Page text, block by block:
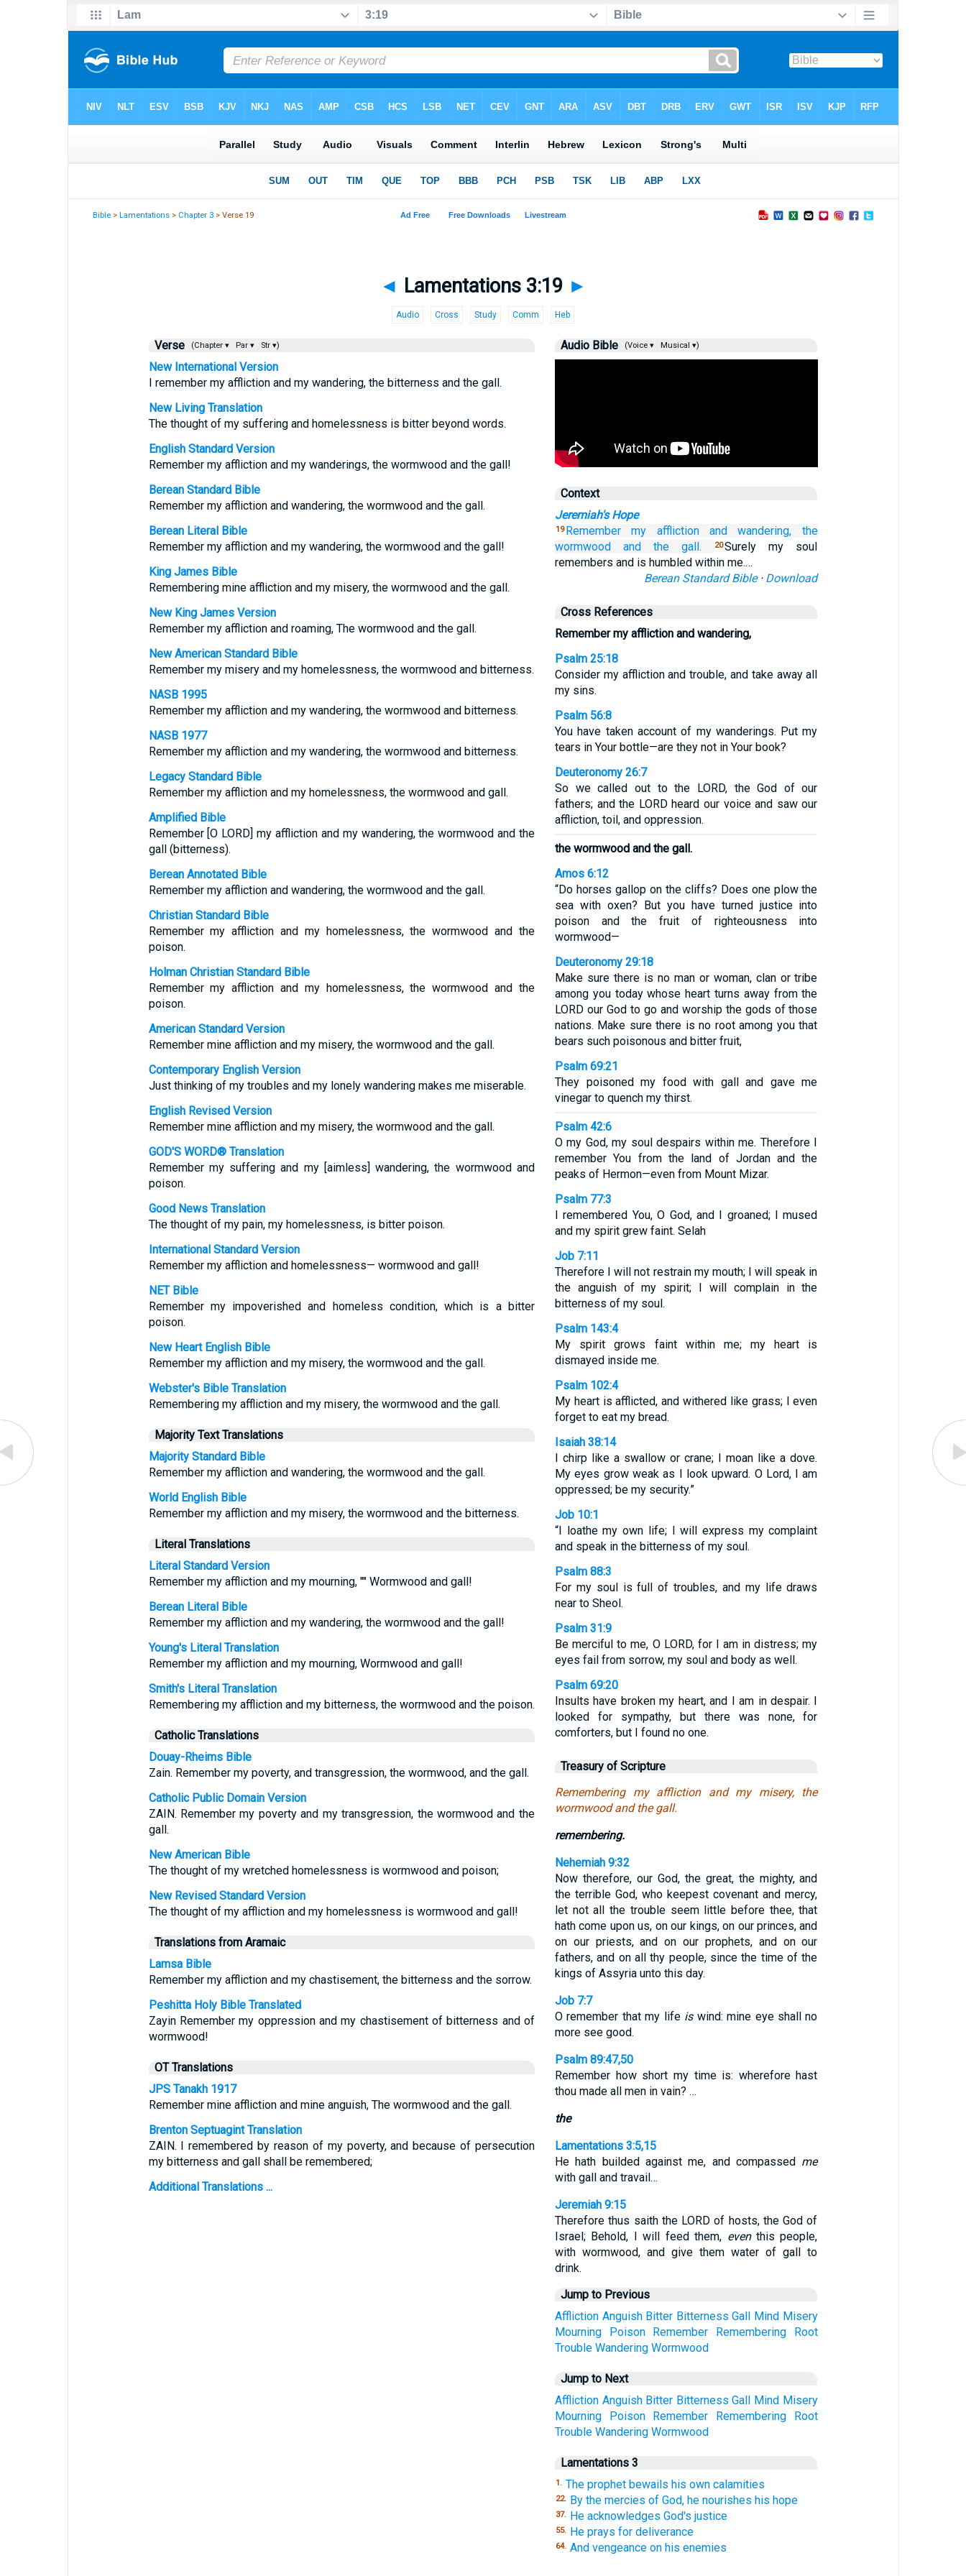
Bible >Lamentations > Chapter 3 > Verse 19
◄ Lamentations 3:19 ►
Audio Cross Study Comm Heb
Verse (Chapter ▾ Par ▾ Str ▾)
New International Version
I remember my affliction and my wandering, the bitterness and the gall.
New Living Translation
The thought of my suffering and homelessness is bitter beyond words.
English Standard Version
Remember my affliction and my wanderings, the wormwood and the gall!
Berean Standard Bible
Remember my affliction and wandering, the wormwood and the gall.
Berean Literal Bible
Remember my affliction and my wandering, the wormwood and the gall!
King James Bible
Remembering mine affliction and my misery, the wormwood and the gall.
New King James Version
Remember my affliction and roaming, The wormwood and the gall.
New American Standard Bible
Remember my misery and my homelessness, the wormwood and bitterness.
NASB 1995
Remember my affliction and my wandering, the wormwood and bitterness.
NASB 1977
Remember my affliction and my wandering, the wormwood and bitterness.
Legacy Standard Bible
Remember my affliction and my homelessness, the wormwood and gall.
Amplified Bible
Remember [O LORD] my affliction and my wandering, the wormwood and the
gall (bitterness).
Berean Annotated Bible
Remember my affliction and wandering, the wormwood and the gall.
Christian Standard Bible
Remember my affliction and my homelessness, the wormwood and the
poison.
Holman Christian Standard Bible
Remember my affliction and my homelessness, the wormwood and the
poison.
American Standard Version
Remember mine affliction and my misery, the wormwood and the gall.
Contemporary English Version
Just thinking of my troubles and my lonely wandering makes me miserable.
English Revised Version
Remember mine affliction and my misery, the wormwood and the gall.
GOD'S WORD® Translation
Remember my suffering and my [aimless] wandering, the wormwood and
poison.
Good News Translation
The thought of my pain, my homelessness, is bitter poison.
International Standard Version
Remember my affliction and homelessness— wormwood and gall!
NET Bible
Remember my impoverished and homeless condition, which is a bitter
poison.
New Heart English Bible
Remember my affliction and my misery, the wormwood and the gall.
Webster's Bible Translation
Remembering my affliction and my misery, the wormwood and the gall.
Majority Text Translations
Majority Standard Bible
Remember my affliction and wandering, the wormwood and the gall.
World English Bible
Remember my affliction and my misery, the wormwood and the bitterness.
Literal Translations
Literal Standard Version
Remember my affliction and my mourning, "" Wormwood and gall!
Berean Literal Bible
Remember my affliction and my wandering, the wormwood and the gall!
Young's Literal Translation
Remember my affliction and my mourning, Wormwood and gall!
Smith's Literal Translation
Remembering my affliction and my bitterness, the wormwood and the poison.
Catholic Translations
Douay-Rheims Bible
Zain. Remember my poverty, and transgression, the wormwood, and the gall.
Catholic Public Domain Version
ZAIN. Remember my poverty and my transgression, the wormwood and the
gall.
New American Bible
The thought of my wretched homelessness is wormwood and poison;
New Revised Standard Version
The thought of my affliction and my homelessness is wormwood and gall!
Translations from Aramaic
Lamsa Bible
Remember my affliction and my chastisement, the bitterness and the sorrow.
Peshitta Holy Bible Translated
Zayin Remember my oppression and my chastisement of bitterness and of
wormwood!
OT Translations
JPS Tanakh 1917
Remember mine affliction and mine anguish, The wormwood and the gall.
Brenton Septuagint Translation
ZAIN. I remembered by reason of my poverty, and because of persecution
my bitterness and gall shall be remembered;
Additional Translations ...
Audio Bible (Voice ▾ Musical ▾)
Context
Jeremiah's Hope
19 Remember my affliction and wandering,
the
wormwood
and the gall. 20Surely my soul
remembers and is humbled within me.…
Berean Standard Bible· Download
Cross References
Remember my affliction and wandering,
Psalm 25:18
Consider my affliction and trouble, and take away all
my sins.
Psalm 56:8
You have taken account of my wanderings. Put my
tears in Your bottle—are they not in Your book?
Deuteronomy 26:7
So we called out to the LORD, the God of our
fathers; and the LORD heard our voice and saw our
affliction, toil, and oppression.
the wormwood and the gall.
Amos 6:12
“Do horses gallop on the cliffs? Does one plow the
sea with oxen? But you have turned justice into
poison and the fruit of righteousness into
wormwood—
Deuteronomy 29:18
Make sure there is no man or woman, clan or tribe
among you today whose heart turns away from the
LORD our God to go and worship the gods of those
nations. Make sure there is no root among you that
bears such poisonous and bitter fruit,
Psalm 69:21
They poisoned my food with gall and gave me
vinegar to quench my thirst.
Psalm 42:6
O my God, my soul despairs within me. Therefore I
remember You from the land of Jordan and the
peaks of Hermon—even from Mount Mizar.
Psalm 77:3
I remembered You, O God, and I groaned; I mused
and my spirit grew faint. Selah
Job 7:11
Therefore I will not restrain my mouth; I will speak in
the anguish of my spirit; I will complain in the
bitterness of my soul.
Psalm 143:4
My spirit grows faint within me; my heart is
dismayed inside me.
Psalm 102:4
My heart is afflicted, and withered like grass; I even
forget to eat my bread.
Isaiah 38:14
I chirp like a swallow or crane; I moan like a dove.
My eyes grow weak as I look upward. O Lord, I am
oppressed; be my security.”
Job 10:1
“I loathe my own life; I will express my complaint
and speak in the bitterness of my soul.
Psalm 88:3
For my soul is full of troubles, and my life draws
near to Sheol.
Psalm 31:9
Be merciful to me, O LORD, for I am in distress; my
eyes fail from sorrow, my soul and body as well.
Psalm 69:20
Insults have broken my heart, and I am in despair. I
looked for sympathy, but there was none, for
comforters, but I found no one.
Treasury of Scripture
Remembering my affliction and my misery, the
wormwood and the gall.
remembering.
Nehemiah 9:32
Now therefore, our God, the great, the mighty, and
the terrible God, who keepest covenant and mercy,
let not all the trouble seem little before thee, that
hath come upon us, on our kings, on our princes, and
on our priests, and on our prophets, and on our
fathers, and on all thy people, since the time of the
kings of Assyria unto this day.
Job 7:7
O remember that my life iswind: mine eye shall no
more see good.
Psalm 89:47,50
Remember how short my time is: wherefore hast
thou made all men in vain? …
the
Lamentations 3:5,15
He hath builded against me, and compassed me
with gall and travail…
Jeremiah 9:15
Therefore thus saith the LORD of hosts, the God of
Israel; Behold, I will feed them, eventhis people,
with wormwood, and give them water of gall to
drink.
Jump to Previous
Affliction Anguish Bitter Bitterness Gall Mind Misery
Mourning
Poison Remember Remembering
Root
Trouble Wandering Wormwood
Jump to Next
Affliction Anguish Bitter Bitterness Gall Mind Misery
Mourning
Poison Remember Remembering
Root
Trouble Wandering Wormwood
Lamentations 3
1. The prophet bewails his own calamities
22. By the mercies of God, he nourishes his hope
37. He acknowledges God's justice
55. He prays for deliverance
64. And vengeance on his enemies